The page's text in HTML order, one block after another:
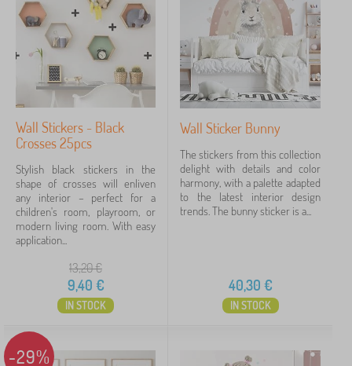
Wall Stickers - Black
Crosses 25pcs
Stylish black stickers in the
shape of crosses will enliven
any interior – perfect for a
children's room, playroom, or
modern living room. With easy
application...
13,20€
9,40 €
IN STOCK
Wall Sticker Bunny
The stickers from this collection
delight with details and color
harmony, with a palette adapted
to the latest interior design
trends. The bunny sticker is a...
40,30 €
IN STOCK
-29%